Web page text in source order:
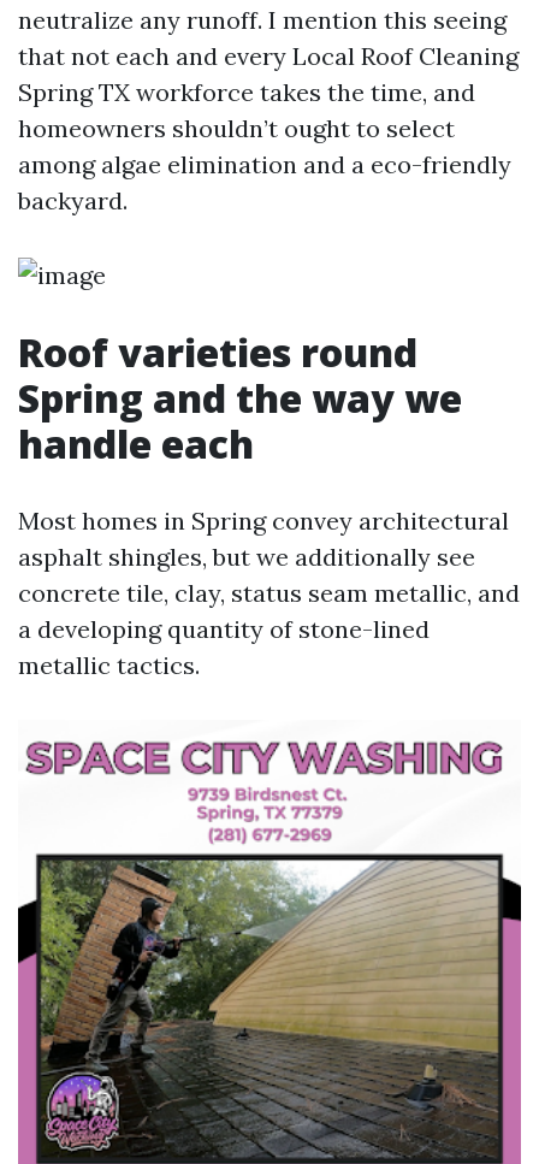
neutralize any runoff. I mention this seeing
that not each and every Local Roof Cleaning
Spring TX workforce takes the time, and
homeowners shouldn’t ought to select
among algae elimination and a eco-friendly
backyard.
Roof varieties round
Spring and the way we
handle each
Most homes in Spring convey architectural
asphalt shingles, but we additionally see
concrete tile, clay, status seam metallic, and
a developing quantity of stone-lined
metallic tactics.